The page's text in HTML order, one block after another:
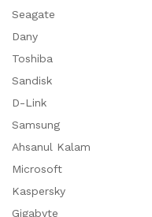
Seagate
Dany
Toshiba
Sandisk
D-Link
Samsung
Ahsanul Kalam
Microsoft
Kaspersky
Gigabyte